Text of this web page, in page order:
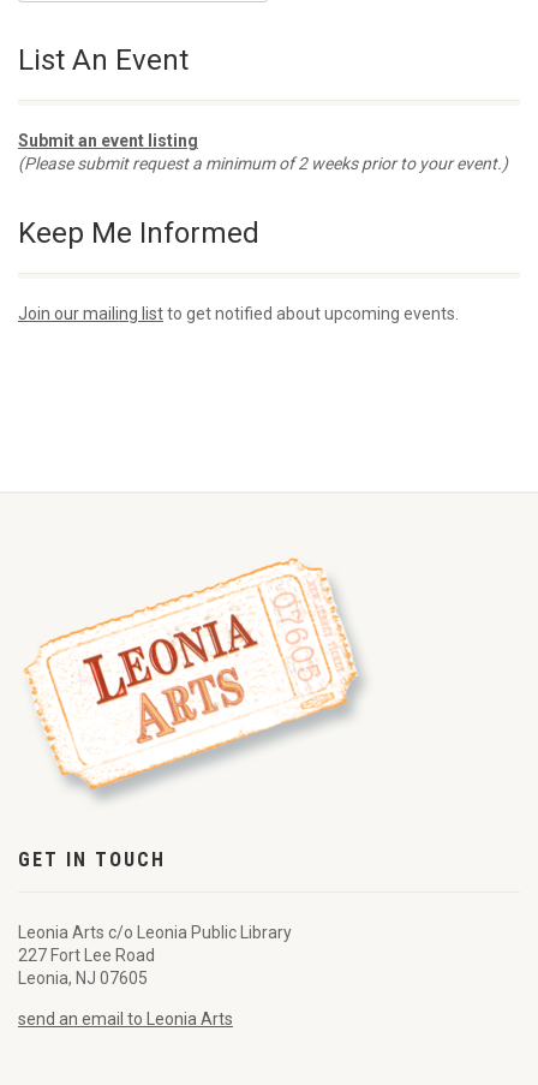
List An Event
Submit an event listing
(Please submit request a minimum of 2 weeks prior to your event.)
Keep Me Informed
Join our mailing listto get notified about upcoming events.
GET IN TOUCH
Leonia Arts c/o Leonia Public Library
227 Fort Lee Road
Leonia, NJ 07605
send an email to Leonia Arts